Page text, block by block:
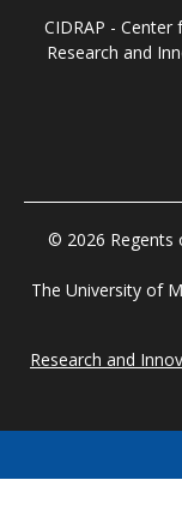
CIDRAP -
Research and
© 2026 Regents
The University of
Research and